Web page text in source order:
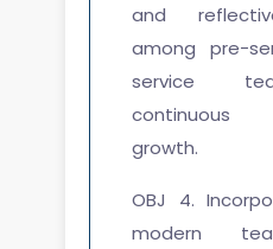
and
among pre-
service
continuous
growth.
OBJ 4.
modern